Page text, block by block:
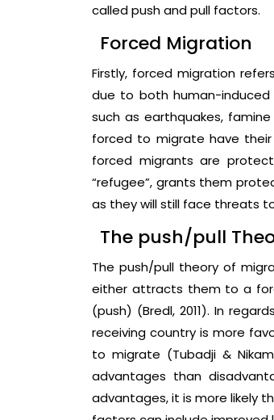
called push and pull factors.
Forced Migration
Firstly, forced migration
due to both human-induced
such as earthquakes,
forced to migrate have
forced migrants are
“refugee”, grants them
as they will still face threats to
The push/pull
The push/pull theory of
either attracts them to a
(push) (Bredl, 2011). In
receiving country is more
to migrate (Tubadji &
advantages than
advantages, it is more likely